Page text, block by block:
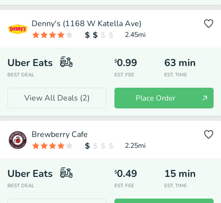
Denny's (1168 W Katella Ave)
2.45mi
Uber Eats
BEST DEAL
$0.99
EST. FEE
63 min
EST. TIME
View All Deals (2) Place Order
Brewberry Cafe
2.25mi
Uber Eats
BEST DEAL
$0.49
EST. FEE
15 min
EST. TIME